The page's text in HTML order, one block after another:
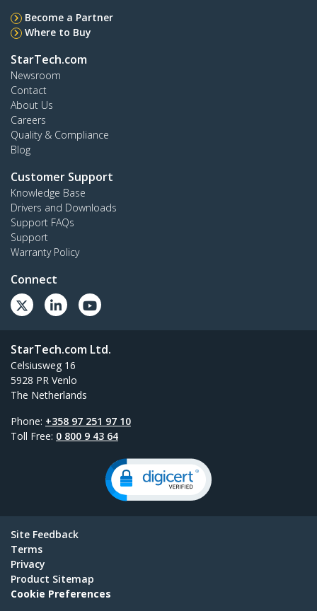
Become a Partner
Where to Buy
StarTech.com
Newsroom
Contact
About Us
Careers
Quality & Compliance
Blog
Customer Support
Knowledge Base
Drivers and Downloads
Support FAQs
Support
Warranty Policy
Connect
StarTech.com Ltd.
Celsiusweg 16
5928 PR Venlo
The Netherlands
Phone: +358 97 251 97 10
Toll Free: 0 800 9 43 64
Site Feedback
Terms
Privacy
Product Sitemap
Cookie Preferences